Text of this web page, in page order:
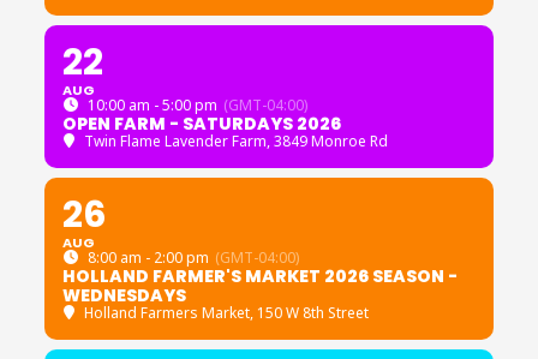
22
AUG
10:00 am - 5:00 pm (GMT-04:00)
OPEN FARM - SATURDAYS 2026
Twin Flame Lavender Farm, 3849 Monroe Rd
26
AUG
8:00 am - 2:00 pm (GMT-04:00)
HOLLAND FARMER'S MARKET 2026 SEASON -
WEDNESDAYS
Holland Farmers Market, 150 W 8th Street